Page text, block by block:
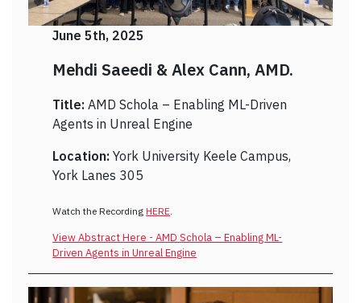
June 5th, 2025
Mehdi Saeedi & Alex Cann, AMD.
Title:AMD Schola – Enabling ML-Driven
Agents in Unreal Engine
Location:York University Keele Campus,
York Lanes 305
Watch the RecordingHERE.
View Abstract Here - AMD Schola – Enabling ML-
Driven Agents in Unreal Engine